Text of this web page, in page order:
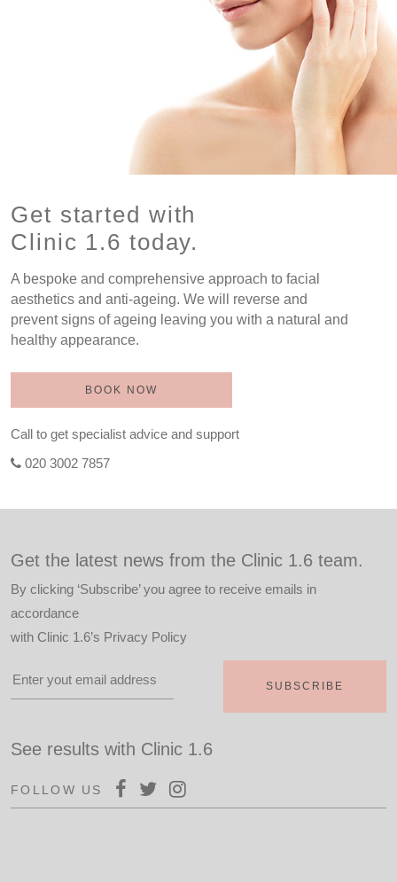
Get started with
Clinic 1.6 today.
A bespoke and comprehensive approach to facial
aesthetics and anti-ageing. We will reverse and
prevent signs of ageing leaving you with a natural and
healthy appearance.
BOOK NOW
Call to get specialist advice and support
020 3002 7857
Get the latest news from the Clinic 1.6 team.
By clicking ‘Subscribe’ you agree to receive emails in
accordance
with Clinic 1.6’s Privacy Policy
See results with Clinic 1.6
FOLLOW US